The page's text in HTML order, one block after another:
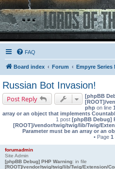
FAQ
Board index Forum Empyre
Russian Bot Invasion!
Post Reply [phpBB
[ROOT]/
php on line
array or an object that implements
1 post [phpBB Debug]
[ROOT]/vendor/twig/twig/lib/Twig/
Parameter must be an array or an
• Page 1
forumadmin
Site Admin
[phpBB Debug] PHP Warning: in file
[ROOT]/vendor/twig/twig/lib/Twig/Extension/